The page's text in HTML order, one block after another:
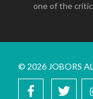
one of the
© 2026 JOBORS